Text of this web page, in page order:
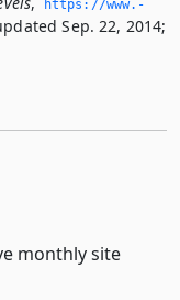
https://www.­
Sep. 22, 2014;
monthly site